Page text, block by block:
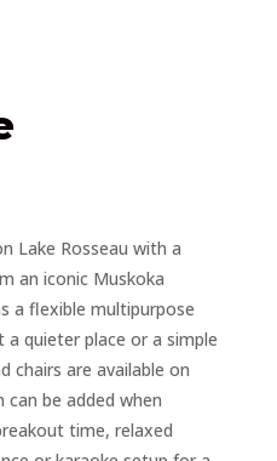
Lake Rosseau with a
an iconic Muskoka
a flexible multipurpose
quieter place or a simple
chairs are available on
be added when
time, relaxed